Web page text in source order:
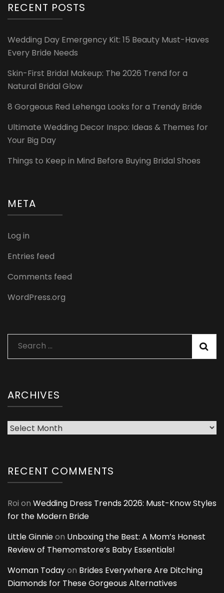
RECENT POSTS
Wedding Day Emergency Kit: 15 Beauty Must-Haves
Every Bride Needs
Skin-First Bridal Makeup: The 2026 Trend for a
Natural Bridal Glow
8 Gorgeous Red Lehenga Looks for a Trendy Bride
Ultimate Wedding Decor Inspo: Ideas & Themes for
Your Big Day
Things to Keep in Mind Before Buying Bridal Shoes
META
Log in
Entries feed
Comments feed
WordPress.org
Search
for:
ARCHIVES
Archives
RECENT COMMENTS
Roi on Wedding Dress Trends 2026: Must-Know Styles
for the Modern Bride
Little Ginnieon Unboxing the Best: A Mom’s Honest
Review of Themomstore’s Baby Essentials!
Woman Todayon Brides Everywhere Are Ditching
Diamonds for These Gorgeous Alternatives